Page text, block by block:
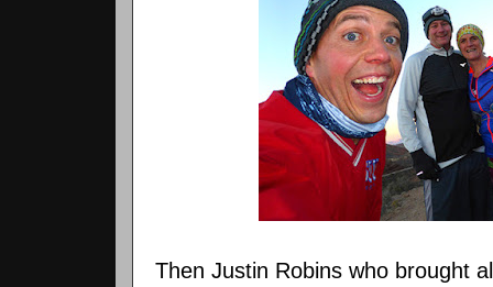
Then Justin Robins who brought